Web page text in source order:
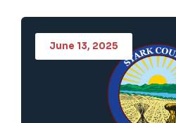
June 13, 2025